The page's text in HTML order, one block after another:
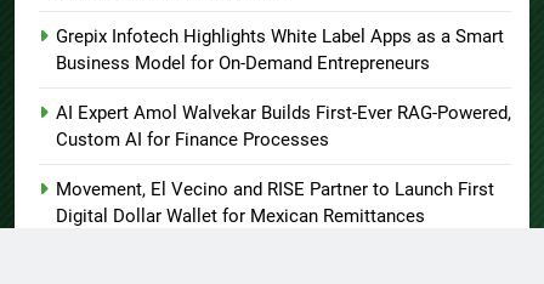
Grepix Infotech Highlights White Label Apps as a Smart
Business Model for On-Demand Entrepreneurs
AI Expert Amol Walvekar Builds First-Ever RAG-Powered,
Custom AI for Finance Processes
Movement, El Vecino and RISE Partner to Launch First
Digital Dollar Wallet for Mexican Remittances